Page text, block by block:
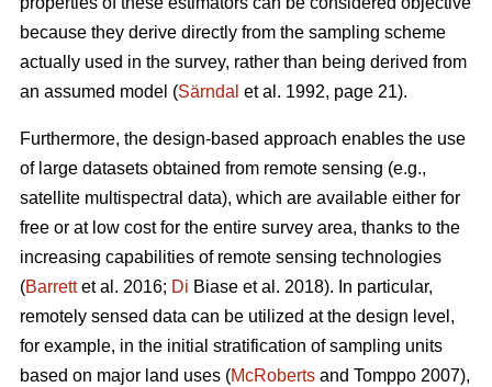
because they derive directly from the sampling scheme
actually used in the survey, rather than being derived from
an assumed model (Särndal et al. 1992, page 21).
Furthermore, the design-based approach enables the use
of large datasets obtained from remote sensing (e.g.,
satellite multispectral data), which are available either for
free or at low cost for the entire survey area, thanks to the
increasing capabilities of remote sensing technologies
(Barrettet al. 2016; Di Biase et al. 2018). In particular,
remotely sensed data can be utilized at the design level,
for example, in the initial stratification of sampling units
based on major land uses (McRoberts and Tomppo 2007),